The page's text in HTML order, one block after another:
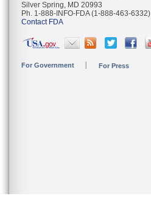
Silver Spring, MD 20993
Ph. 1-888-INFO-FDA (1-888-463-6332)
Contact FDA
For Government For Press